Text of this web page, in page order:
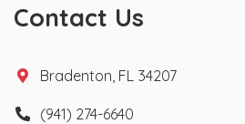
Contact Us
Bradenton, FL 34207
(941) 274-6640